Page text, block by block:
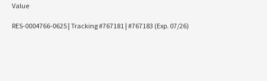
Value
RES-0004766-0625 | Tracking #767181 | #767183 (Exp. 07/26)